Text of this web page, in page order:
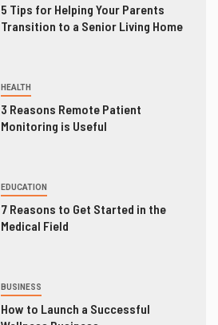
5 Tips for Helping Your Parents
Transition to a Senior Living Home
HEALTH
3 Reasons Remote Patient
Monitoring is Useful
EDUCATION
7 Reasons to Get Started in the
Medical Field
BUSINESS
How to Launch a Successful